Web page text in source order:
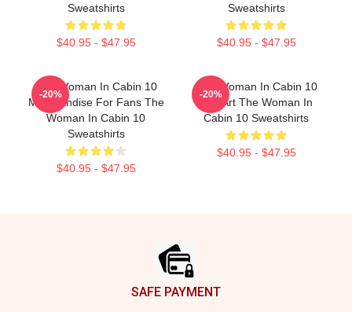
Sweatshirts
$40.95 - $47.95
Sweatshirts
$40.95 - $47.95
The Woman In Cabin 10
Merchandise For Fans The
Woman In Cabin 10
Sweatshirts
$40.95 - $47.95
-20%
The Woman In Cabin 10
Fan Art The Woman In
Cabin 10 Sweatshirts
$40.95 - $47.95
-20%
SAFE PAYMENT